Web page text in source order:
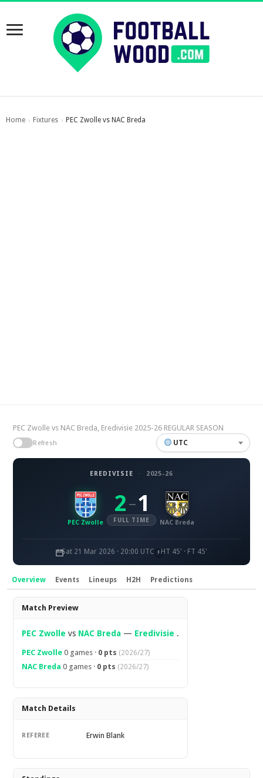
Home › Fixtures › PEC Zwolle vs NAC Breda
PEC Zwolle vs NAC Breda, Eredivisie 2025-26 REGULAR SEASON
Refresh UTC
EREDIVISIE · 2025-26
PEC Zwolle
2 – 1
FULL TIME NAC Breda
Sat 21 Mar 2026 · 20:00 UTC HT 45' · FT 45'
Overview Events Lineups H2H Predictions
Overview
Match Preview
PEC Zwolle vs NAC Breda — Eredivisie .
PEC Zwolle 0 games · 0 pts (2026/27)
NAC Breda 0 games · 0 pts (2026/27)
Match Details
REFEREE Erwin Blank